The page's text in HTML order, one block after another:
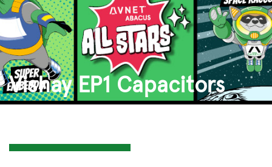
Vishay EP1 Capacitors